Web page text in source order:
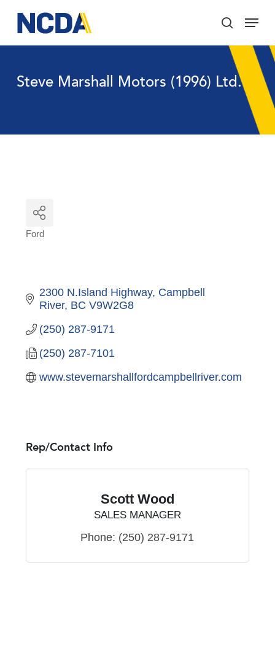
main
content
search
Menu
Steve Marshall Motors (1996) Ltd.
Ford
2300 N.Island Highway Campbell
River BC V9W2G8
(250) 287-9171
(250) 287-7101
www.stevemarshallfordcampbellriver.com
Rep/Contact Info
Scott Wood
SALES MANAGER
Phone: (250) 287-9171
Menu